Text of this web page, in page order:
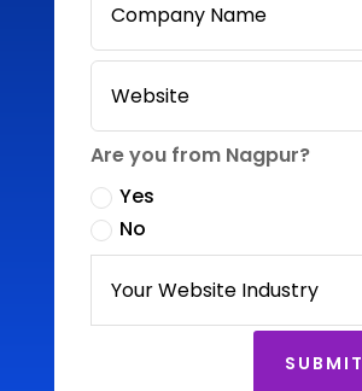
Are you from Nagpur?
Yes
No
SUBMIT